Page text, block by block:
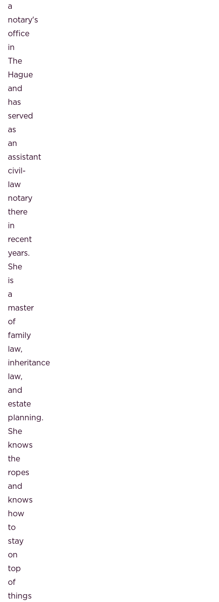
a
notary's
office
in
The
Hague
and
has
served
as
an
assistant
civil-
law
notary
there
in
recent
years.
She
is
a
master
of
family
law,
inheritance
law,
and
estate
planning.
She
knows
the
ropes
and
knows
how
to
stay
on
top
of
things